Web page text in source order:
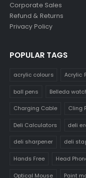
Corporate Sales
Refund & Returns
Privacy Policy
POPULAR TAGS
acrylic colours Acrylic
ball pens Belleda
Charging Cable Cling
Deli Calculators deli
deli sharpener deli
Hands Free Head
Optical Mouse Paint